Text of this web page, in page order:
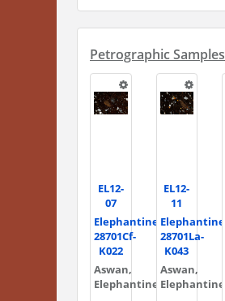
Petrographic Samples
EL12-
07
Elephantine
28701Cf-
K022
Aswan,
Elephantine
EL12-
11
Elephantine
28701La-
K043
Aswan,
Elephantine